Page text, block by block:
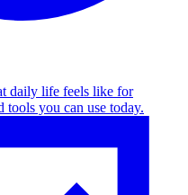
daily life feels like for
tools you can use today.